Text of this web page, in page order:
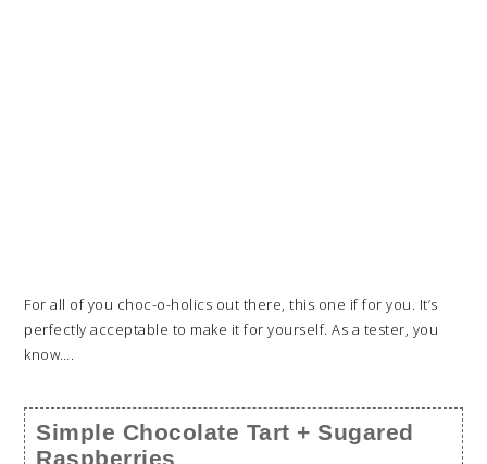
For all of you choc-o-holics out there, this one if for you. It’s
perfectly acceptable to make it for yourself. As a tester, you
know….
Simple Chocolate Tart + Sugared
Raspberries